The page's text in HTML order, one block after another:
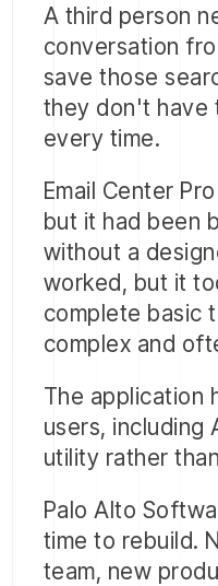
A third person
conversation
save those
they don't have
every time.
Email Center
but it had been
without a
worked, but it
complete basic
complex and
The application
users, including
utility rather
Palo Alto
time to rebuild.
team, new